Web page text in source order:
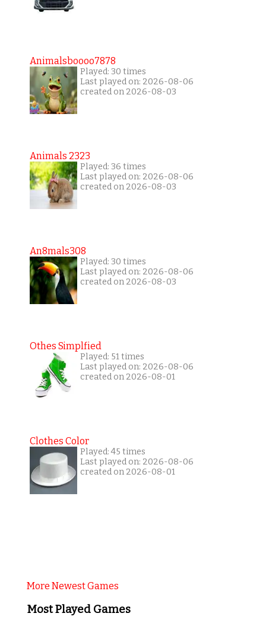
Animalsboooo7878
Played: 30 times
Last played on: 2026-08-06
created on 2026-08-03
Animals 2323
Played: 36 times
Last played on: 2026-08-06
created on 2026-08-03
An8mals308
Played: 30 times
Last played on: 2026-08-06
created on 2026-08-03
Othes Simplfied
Played: 51 times
Last played on: 2026-08-06
created on 2026-08-01
Clothes Color
Played: 45 times
Last played on: 2026-08-06
created on 2026-08-01
More Newest Games
Most Played Games